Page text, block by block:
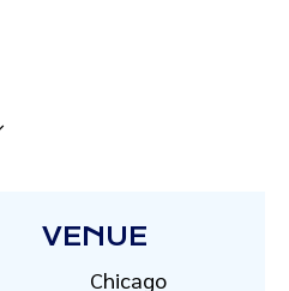
VENUE
Chicago